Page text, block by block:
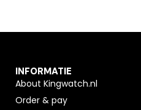
INFORMATIE
About Kingwatch.nl
Order & pay